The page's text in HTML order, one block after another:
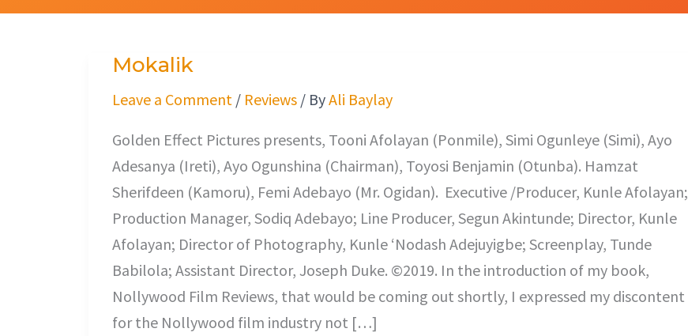
Mokalik
Leave a Comment / Reviews / ByAli Baylay
Golden Effect Pictures presents, Tooni Afolayan (Ponmile), Simi Ogunleye (Simi), Ayo
Adesanya (Ireti), Ayo Ogunshina (Chairman), Toyosi Benjamin (Otunba). Hamzat
Sherifdeen (Kamoru), Femi Adebayo (Mr. Ogidan). Executive /Producer, Kunle Afolayan;
Production Manager, Sodiq Adebayo; Line Producer, Segun Akintunde; Director, Kunle
Afolayan; Director of Photography, Kunle ‘Nodash Adejuyigbe; Screenplay, Tunde
Babilola; Assistant Director, Joseph Duke. ©2019. In the introduction of my book,
Nollywood Film Reviews, that would be coming out shortly, I expressed my discontent
for the Nollywood film industry not […]
Mokalik